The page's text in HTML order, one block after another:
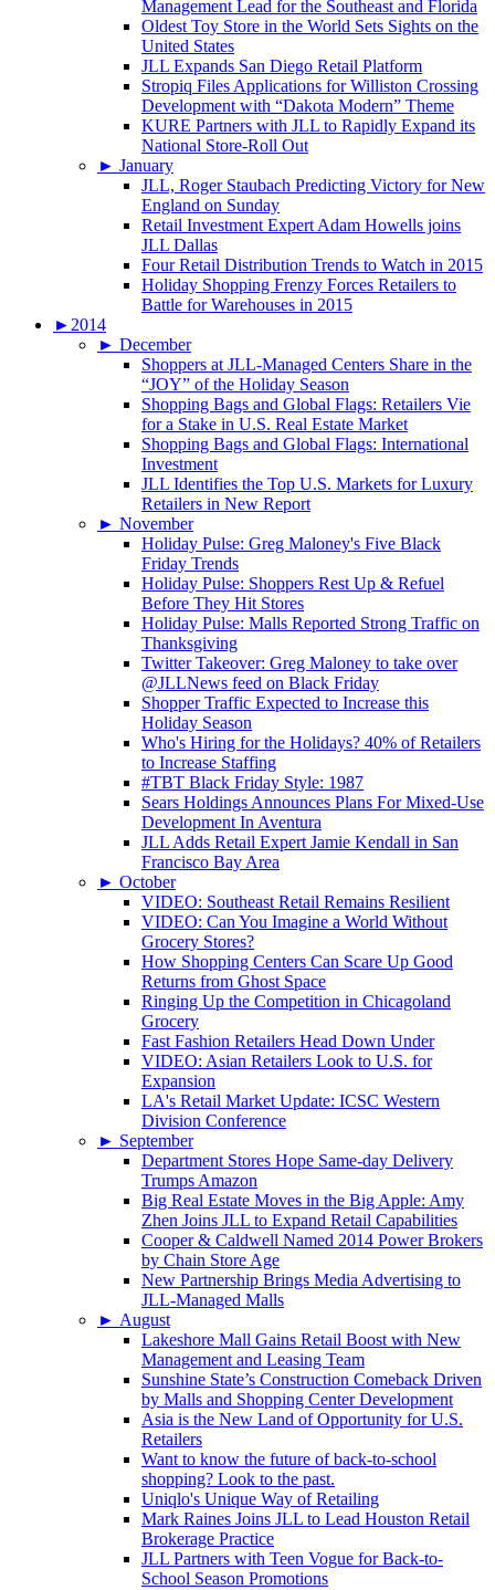
Management Lead for the Southeast and Florida
Oldest Toy Store in the World Sets Sights on the
United States
JLL Expands San Diego Retail Platform
Stropiq Files Applications for Williston Crossing
Development with “Dakota Modern” Theme
KURE Partners with JLL to Rapidly Expand its
National Store-Roll Out
► January
JLL, Roger Staubach Predicting Victory for New
England on Sunday
Retail Investment Expert Adam Howells joins
JLL Dallas
Four Retail Distribution Trends to Watch in 2015
Holiday Shopping Frenzy Forces Retailers to
Battle for Warehouses in 2015
► 2014
► December
Shoppers at JLL-Managed Centers Share in the
“JOY” of the Holiday Season
Shopping Bags and Global Flags: Retailers Vie
for a Stake in U.S. Real Estate Market
Shopping Bags and Global Flags: International
Investment
JLL Identifies the Top U.S. Markets for Luxury
Retailers in New Report
► November
Holiday Pulse: Greg Maloney's Five Black
Friday Trends
Holiday Pulse: Shoppers Rest Up & Refuel
Before They Hit Stores
Holiday Pulse: Malls Reported Strong Traffic on
Thanksgiving
Twitter Takeover: Greg Maloney to take over
@JLLNews feed on Black Friday
Shopper Traffic Expected to Increase this
Holiday Season
Who's Hiring for the Holidays? 40% of Retailers
to Increase Staffing
#TBT Black Friday Style: 1987
Sears Holdings Announces Plans For Mixed-Use
Development In Aventura
JLL Adds Retail Expert Jamie Kendall in San
Francisco Bay Area
► October
VIDEO: Southeast Retail Remains Resilient
VIDEO: Can You Imagine a World Without
Grocery Stores?
How Shopping Centers Can Scare Up Good
Returns from Ghost Space
Ringing Up the Competition in Chicagoland
Grocery
Fast Fashion Retailers Head Down Under
VIDEO: Asian Retailers Look to U.S. for
Expansion
LA's Retail Market Update: ICSC Western
Division Conference
► September
Department Stores Hope Same-day Delivery
Trumps Amazon
Big Real Estate Moves in the Big Apple: Amy
Zhen Joins JLL to Expand Retail Capabilities
Cooper & Caldwell Named 2014 Power Brokers
by Chain Store Age
New Partnership Brings Media Advertising to
JLL-Managed Malls
► August
Lakeshore Mall Gains Retail Boost with New
Management and Leasing Team
Sunshine State’s Construction Comeback Driven
by Malls and Shopping Center Development
Asia is the New Land of Opportunity for U.S.
Retailers
Want to know the future of back-to-school
shopping? Look to the past.
Uniqlo's Unique Way of Retailing
Mark Raines Joins JLL to Lead Houston Retail
Brokerage Practice
JLL Partners with Teen Vogue for Back-to-
School Season Promotions